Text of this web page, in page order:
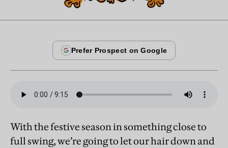
With the festive season in something close to
full swing, we’re going to let our hair down and